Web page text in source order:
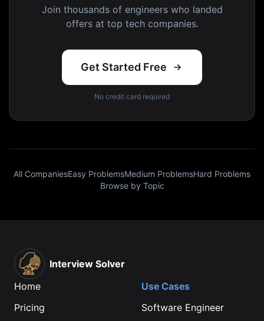
Join thousands of engineers who landed
offers at top tech companies.
Get Started Free
No credit card required
All CompaniesEasy ProblemsMedium ProblemsHard Problems
Browse by Topic
Interview Solver
Home
Pricing
Use Cases
Software Engineer